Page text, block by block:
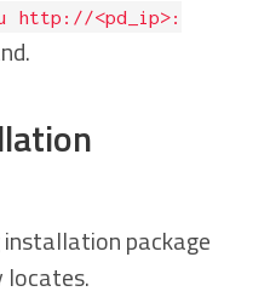
http://<pd_ip>:
package
locates.